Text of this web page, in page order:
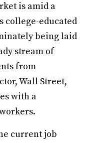
is amid a
college-educated
being laid
stream of
from
Wall Street,
with a
current job